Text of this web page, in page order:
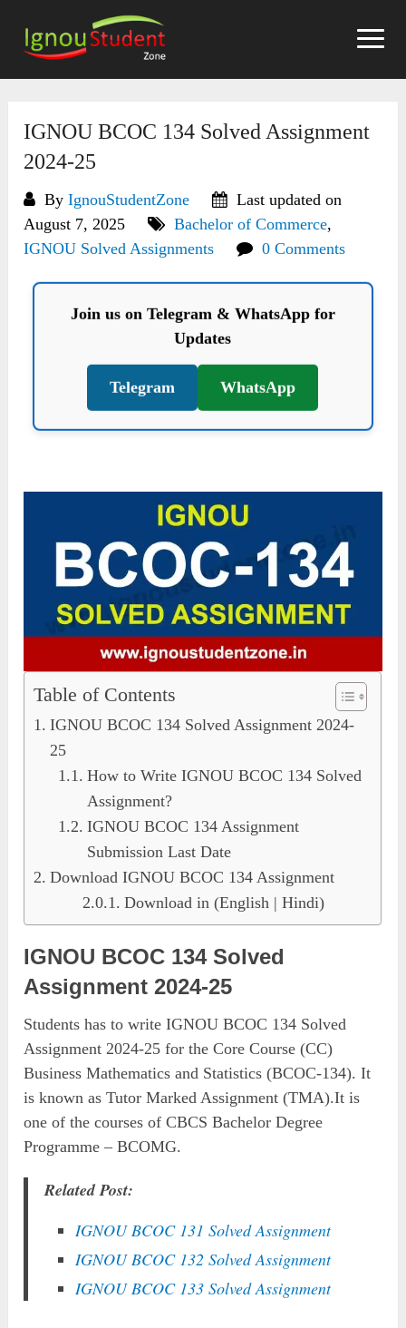
content
IGNOU BCOC 134 Solved Assignment
2024-25
ByIgnouStudentZone
Last updated on
August 7, 2025
Bachelor of Commerce,
IGNOU Solved Assignments
0 Comments
Join us on Telegram & WhatsApp for
Updates
Telegram WhatsApp
Table of Contents
IGNOU BCOC 134 Solved Assignment 2024-
25
How to Write IGNOU BCOC 134 Solved
Assignment?
IGNOU BCOC 134 Assignment
Submission Last Date
Download IGNOU BCOC 134 Assignment
Download in (English | Hindi)
IGNOU BCOC 134 Solved
Assignment 2024-25
Students has to write IGNOU BCOC 134 Solved
Assignment 2024-25 for the Core Course (CC)
Business Mathematics and Statistics (BCOC-134). It
is known as Tutor Marked Assignment (TMA).It is
one of the courses of CBCS Bachelor Degree
Programme – BCOMG.
Related Post:
IGNOU BCOC 131 Solved Assignment
IGNOU BCOC 132 Solved Assignment
IGNOU BCOC 133 Solved Assignment